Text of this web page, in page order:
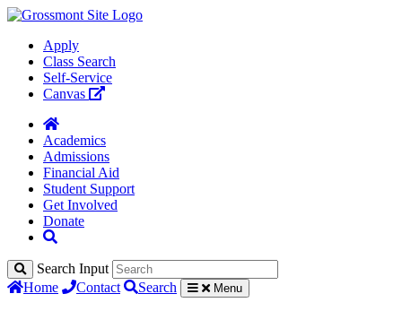
Apply
Class Search
Self-Service
Canvas
Academics
Admissions
Financial Aid
Student Support
Get Involved
Donate
Search Input
Home
Contact Search Menu